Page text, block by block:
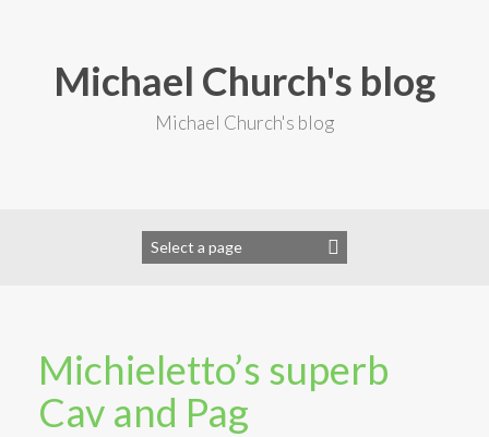
Michael Church's blog
Michael Church's blog
Michieletto’s superb
Cav and Pag